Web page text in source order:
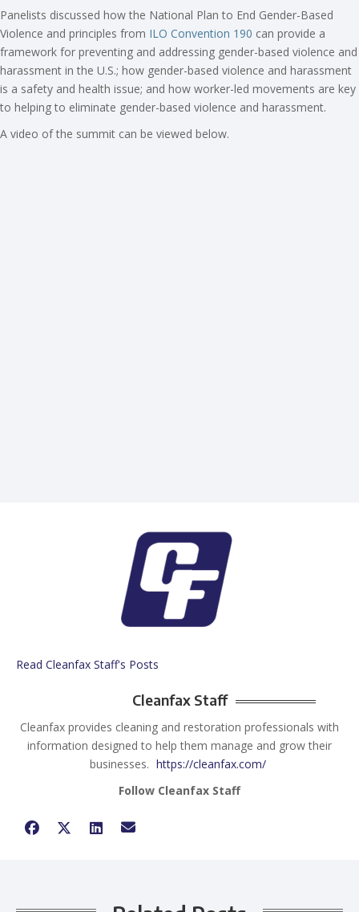
Panelists discussed how the National Plan to End Gender-Based
Violence and principles from ILO Convention 190 can provide a
framework for preventing and addressing gender-based violence and
harassment in the U.S.; how gender-based violence and harassment
is a safety and health issue; and how worker-led movements are key
to helping to eliminate gender-based violence and harassment.
A video of the summit can be viewed below.
Read Cleanfax Staff's Posts
Cleanfax Staff
Cleanfax provides cleaning and restoration professionals with
information designed to help them manage and grow their
businesses. https://cleanfax.com/
Follow Cleanfax Staff